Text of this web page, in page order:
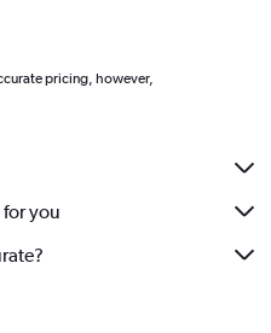
pricing, however,
you